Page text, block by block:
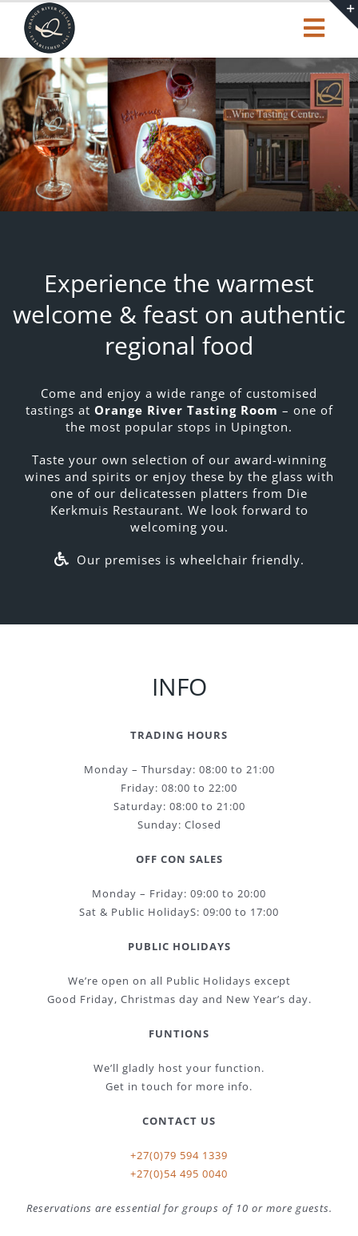
content
Our Story
Shop
Tasting Centre
Cart
Experience the warmest
welcome & feast on authentic
regional food
Come and enjoy a wide range of customised
tastings at Orange River Tasting Room – one of
the most popular stops in Upington.
Taste your own selection of our award-winning
wines and spirits or enjoy these by the glass with
one of our delicatessen platters from Die
Kerkmuis Restaurant. We look forward to
welcoming you.
Our premises is wheelchair friendly.
INFO
TRADING HOURS
Monday – Thursday: 08:00 to 21:00
Friday: 08:00 to 22:00
Saturday: 08:00 to 21:00
Sunday: Closed
OFF CON SALES
Monday – Friday: 09:00 to 20:00
Sat & Public HolidayS: 09:00 to 17:00
PUBLIC HOLIDAYS
We’re open on all Public Holidays except
Good Friday, Christmas day and New Year’s day.
FUNTIONS
We’ll gladly host your function.
Get in touch for more info.
CONTACT US
+27(0)79 594 1339
+27(0)54 495 0040
Reservations are essential for groups of 10 or more guests.